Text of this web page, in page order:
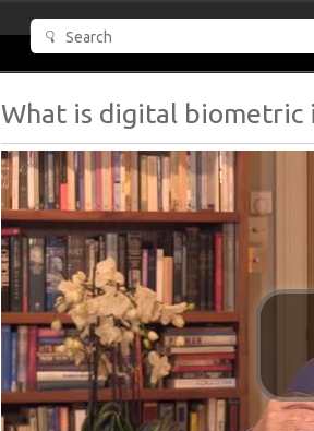
What is digital biometric